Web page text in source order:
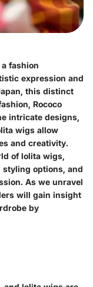
fashion
expression and
this distinct
Rococo
intricate designs,
wigs allow
and creativity.
of lolita wigs,
options, and
As we unravel
will gain insight
by